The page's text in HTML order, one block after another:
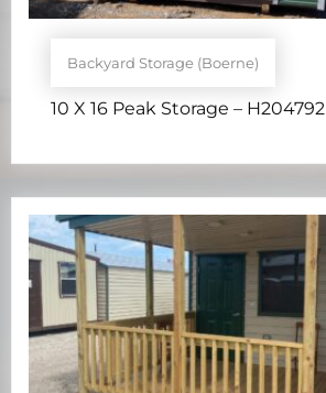
Backyard Storage (Boerne)
10 X 16 Peak Storage – H204792